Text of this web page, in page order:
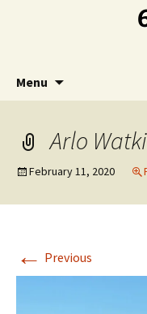
Menu
Arlo
February 11, 2020
← Previous